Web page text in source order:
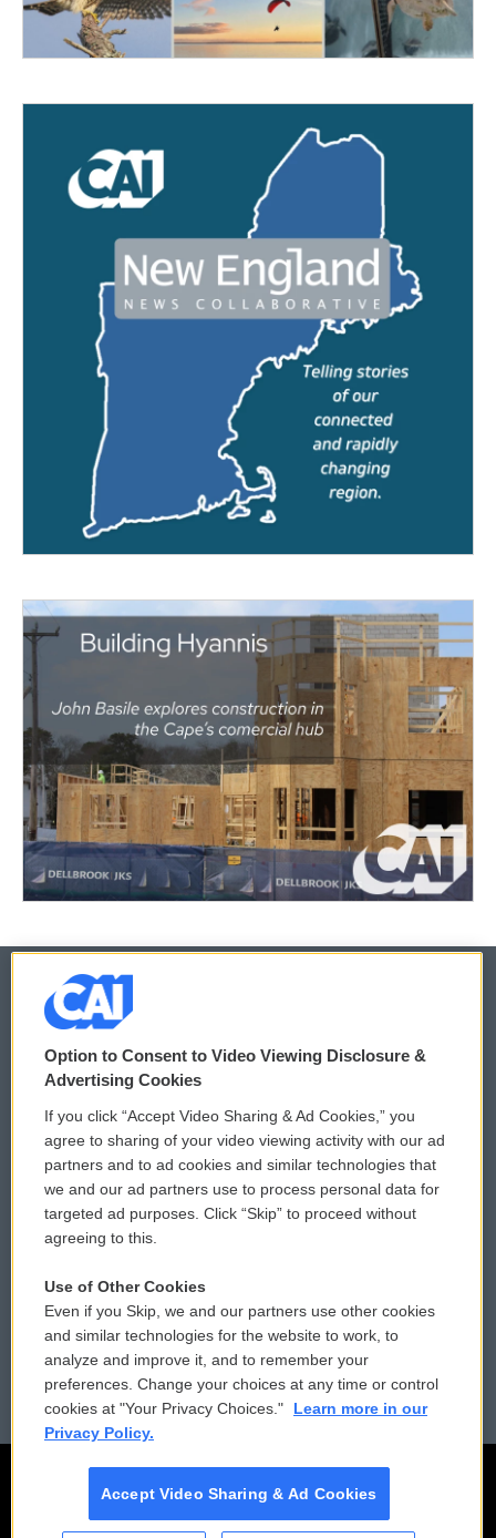
© 2026
Privacy and Terms
Comments Policy
Donor Privacy Policy
Contact Us
Reports and Filings
Employment
WCAI eNews Sign Up
Submit a PSA
Vehicle Donation
Public File Assistance
FCC Public Files
Option to Consent to Video Viewing Disclosure &
Advertising Cookies
If you click “Accept Video Sharing & Ad Cookies,” you
agree to sharing of your video viewing activity with our ad
partners and to ad cookies and similar technologies that
we and our ad partners use to process personal data for
targeted ad purposes. Click “Skip” to proceed without
agreeing to this.
Use of Other Cookies
Even if you Skip, we and our partners use other cookies
and similar technologies for the website to work, to
analyze and improve it, and to remember your
preferences. Change your choices at any time or control
cookies at "Your Privacy Choices."
Learn more in our
Privacy Policy.
Accept Video Sharing & Ad Cookies